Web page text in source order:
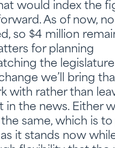
would index the
As of now,
so $4 million
for planning
the
we’ll bring
with rather than
the news. Either
same, which is to
it stands now